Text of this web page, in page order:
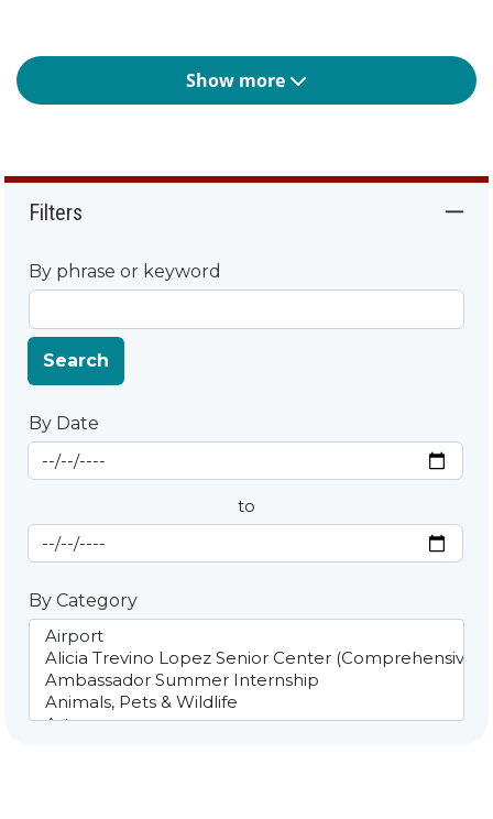
Show more
Filters
By phrase or keyword
Search
By Date
By Date
Start Date
to
End Date
By Category